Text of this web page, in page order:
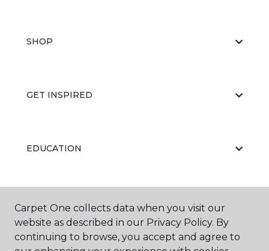
SHOP
GET INSPIRED
EDUCATION
ABOUT US
Carpet One collects data when you visit our
website as described in our Privacy Policy. By
continuing to browse, you accept and agree to